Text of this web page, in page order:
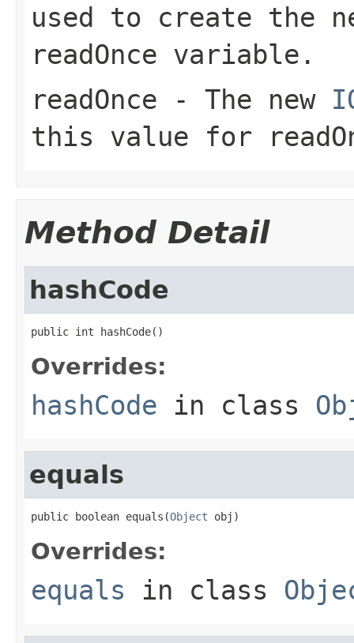
used to create the
readOnce variable.
readOnce - The new
this value for
Method Detail
hashCode
public int hashCode()
Overrides:
hashCode in class
equals
public boolean equals(Object obj)
Overrides:
equals in class